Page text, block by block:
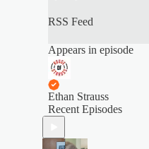
RSS Feed
Appears in episode
Ethan Strauss
Recent Episodes